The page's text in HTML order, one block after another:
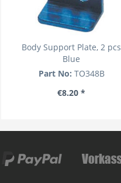
Body Support Plate, 2 pcs
Blue
Part No: TO348B
€8.20 *